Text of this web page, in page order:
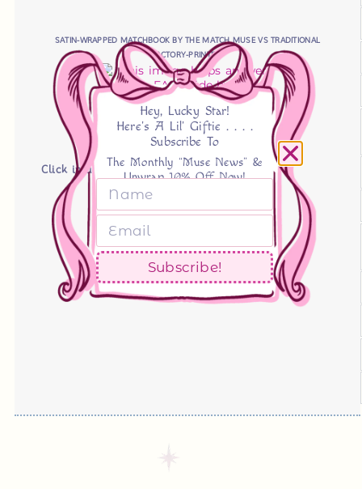
SATIN-WRAPPED MATCHBOOK BY THE MATCH MUSE VS TRADITIONAL
FACTORY-PRINTED
Click image to expand!
Hey, Lucky Star!
Here's A Lil' Giftie . . . .
Subscribe To
The Monthly “Muse News” &
Unwrap 10% Off Now!
Subscribe!